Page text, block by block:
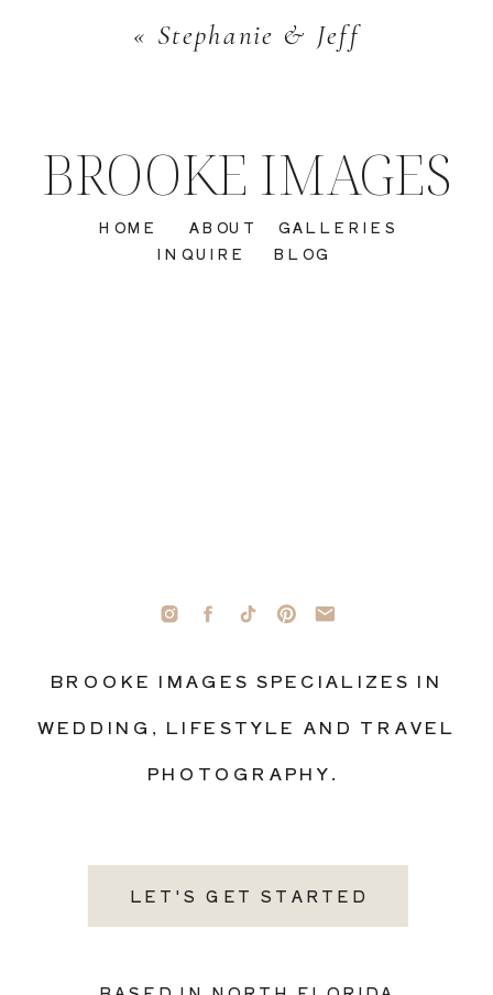
« Stephanie & Jeff
LET'S GET STARTED
BROOKE IMAGES SPECIALIZES IN
WEDDING, LIFESTYLE AND TRAVEL
PHOTOGRAPHY.
INQUIRE
GALLERIES
ABOUT
HOME
BROOKE IMAGES
BLOG